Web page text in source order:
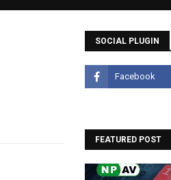
SOCIAL PLUGIN
FEATURED POST